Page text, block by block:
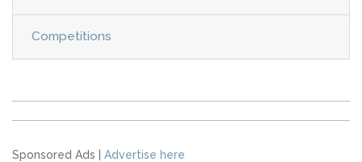
Competitions
Sponsored Ads | Advertise here